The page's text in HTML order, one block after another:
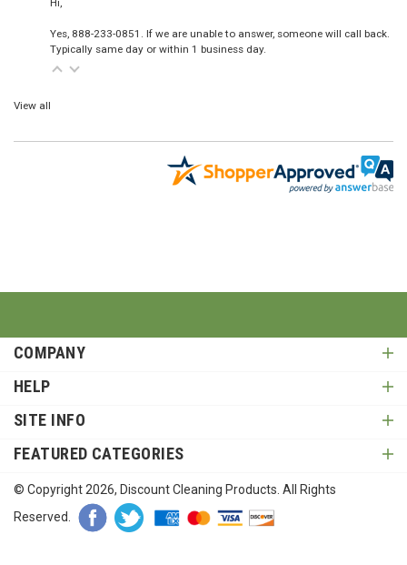
Yes, 888-233-0851. If we are unable to answer, someone will call back.
Typically same day or within 1 business day.
View all
COMPANY
HELP
SITE INFO
FEATURED CATEGORIES
© Copyright 2026 , Discount Cleaning Products. All Rights
Reserved.